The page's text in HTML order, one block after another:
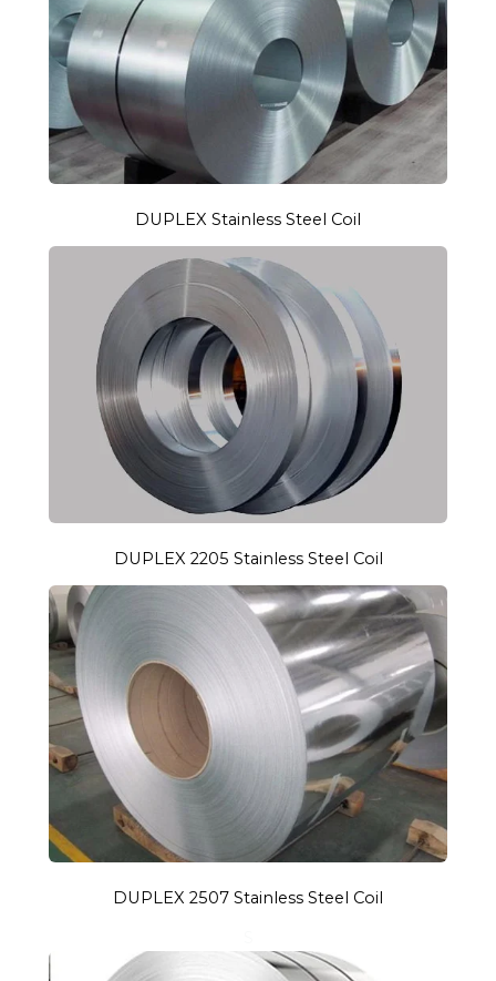
DUPLEX Stainless Steel Coil
DUPLEX 2205 Stainless Steel Coil
DUPLEX 2507 Stainless Steel Coil